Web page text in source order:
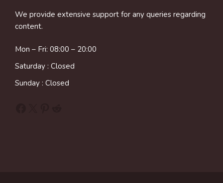
We provide extensive support for any queries regarding
content.
Mon – Fri: 08:00 – 20:00
Saturday : Closed
Sunday : Closed